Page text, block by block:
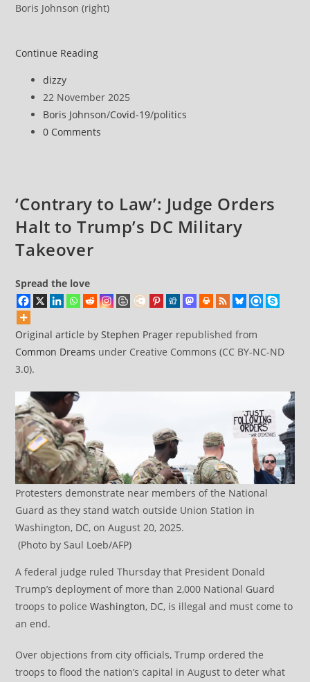
Boris Johnson (right)
Continue Reading‘Too
late’
Post
author:
dizzy
Post
published:
22 November 2025
Post
category:
Boris Johnson/Covid-19/politics
Post
0 Comments
‘Contrary to Law’: Judge Orders
Halt to Trump’s DC Military
Takeover
Spread the love
Original article byStephen Prager republished from
Common Dreams under Creative Commons (CC BY-NC-ND
3.0).
Protesters demonstrate near members of the National
Guard as they stand watch outside Union Station in
Washington, DC, on August 20, 2025.
(Photo by Saul Loeb/AFP)
A federal judge ruled Thursday that President Donald
Trump’s deployment of more than 2,000 National Guard
troops to policeWashington, DC, is illegal and must come to
an end.
Over objections from city officials, Trump ordered the
troops to flood the nation’s capital in August to deter what